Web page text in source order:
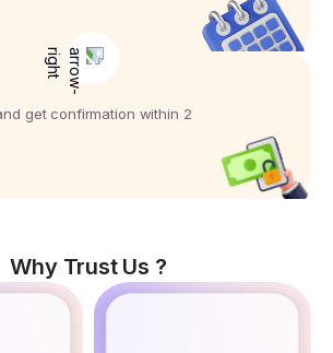
get confirmation within 2
Why Trust Us ?